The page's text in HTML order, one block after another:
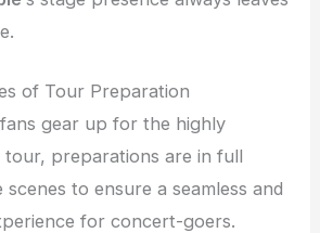
of Tour Preparation
gear up for the highly
tour, preparations are in full
to ensure a seamless and
for concert-goers.